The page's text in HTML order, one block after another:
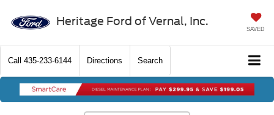
Heritage Ford of Vernal, Inc.
SAVED
Call 435-233-6144 Directions Search